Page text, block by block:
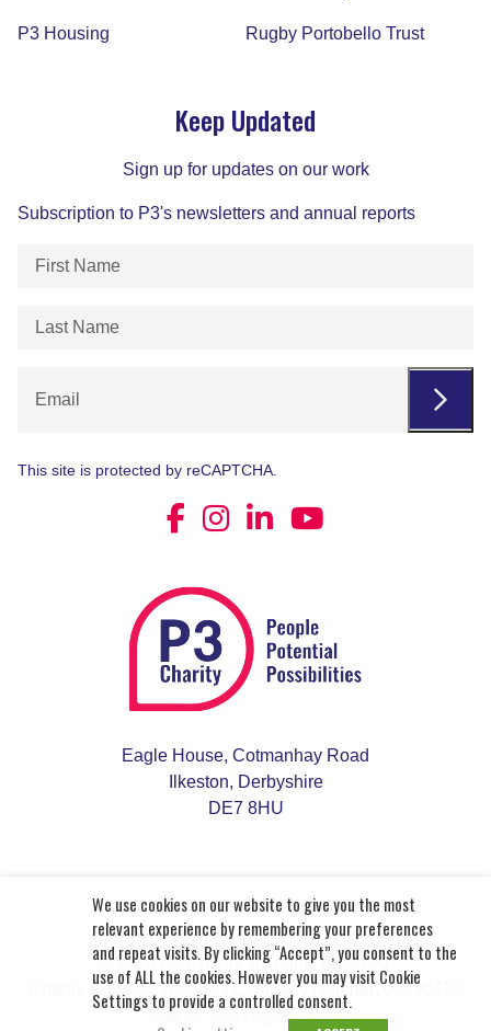
Eagle House, Cotmanhay Road
Ilkeston, Derbyshire
DE7 8HU
P3 Housing Rugby Portobello Trust
Keep Updated
Sign up for updates on our work
Subscription to P3's newsletters and annual reports
First
Last
This site is protected by reCAPTCHA.
© 2026 P3 Charity. All rights reserved.
Charity Number: 703163 | Company Number: 02495423
Site by
The Digital Maze
We use cookies on our website to give you the most
relevant experience by remembering your preferences
and repeat visits. By clicking “Accept”, you consent to the
use of ALL the cookies. However you may visit Cookie
Settings to provide a controlled consent.